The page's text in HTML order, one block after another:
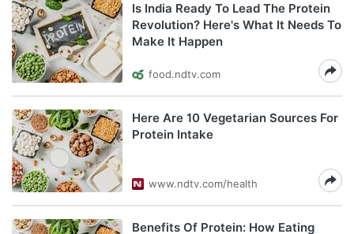
Is India Ready To Lead The Protein
Revolution? Here's What It Needs To
Make It Happen
food.ndtv.com
Here Are 10 Vegetarian Sources For
Protein Intake
www.ndtv.com/health
Benefits Of Protein: How Eating